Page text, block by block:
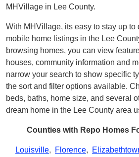
MHVillage in Lee County.
With MHVillage, its easy to stay up to
mobile home listings in the Lee
browsing homes, you can view
houses, community information and
narrow your search to show specific
the sort and filter options available.
beds, baths, home size, and several
dream home in the Lee County area
Counties with Repo Homes
Louisville, Florence,